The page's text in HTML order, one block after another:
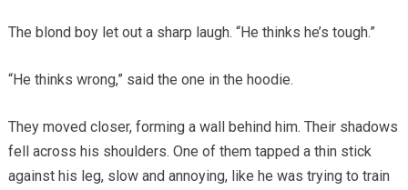
The blond boy let out a sharp laugh. “He thinks he’s tough.”
“He thinks wrong,” said the one in the hoodie.
They moved closer, forming a wall behind him. Their shadows
fell across his shoulders. One of them tapped a thin stick
against his leg, slow and annoying, like he was trying to train